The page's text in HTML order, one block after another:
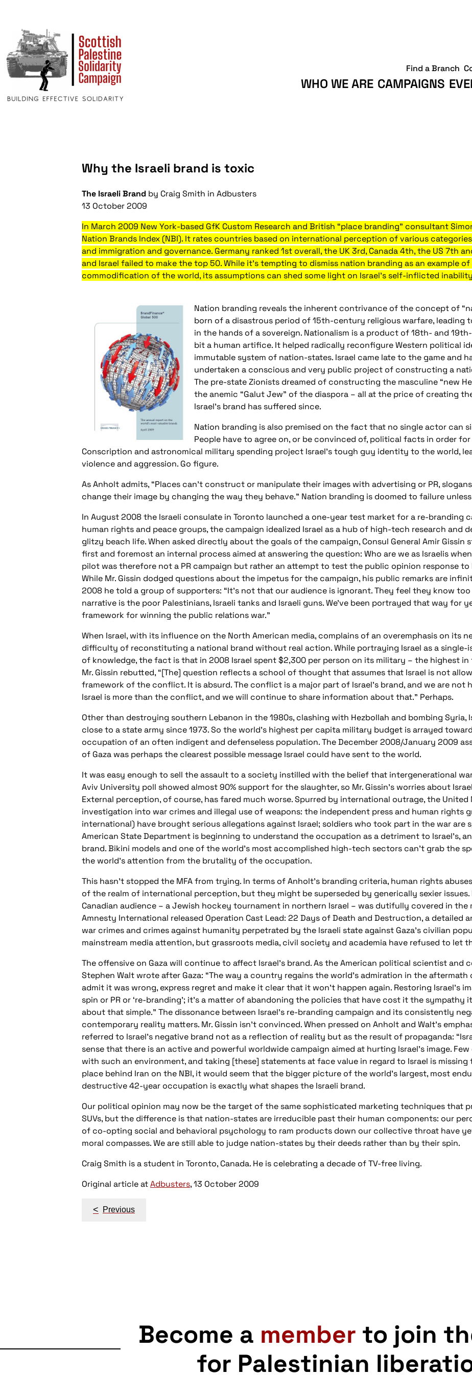
WHO WE ARE CAMPAIGNS
Find a Branch
Why the Israeli brand is toxic
The Israeli Brand by Craig Smith in Adbusters
13 October 2009
In March 2009 New York-based GfK Custom Research and British “place branding” consultant
Nation Brands Index (NBI). It rates countries based on international perception of various
and immigration and governance. Germany ranked 1st overall, the UK 3rd, Canada 4th, the US 7th
and Israel failed to make the top 50. While it’s tempting to dismiss nation branding as an example
commodification of the world, its assumptions can shed some light on Israel’s self-inflicted
Nation branding reveals the inherent contrivance of the concept of
born of a disastrous period of 15th-century religious warfare, leading
in the hands of a sovereign. Nationalism is a product of 18th- and
bit a human artifice. It helped radically reconfigure Western political
immutable system of nation-states. Israel came late to the game and
undertaken a conscious and very public project of constructing a
The pre-state Zionists dreamed of constructing the masculine “new
the anemic “Galut Jew” of the diaspora – all at the price of creating
Israel’s brand has suffered since.
Nation branding is also premised on the fact that no single actor can
People have to agree on, or be convinced of, political facts in order
Conscription and astronomical military spending project Israel’s tough guy identity to the world,
violence and aggression. Go figure.
As Anholt admits, “Places can’t construct or manipulate their images with advertising or PR,
change their image by changing the way they behave.” Nation branding is doomed to failure
In August 2008 the Israeli consulate in Toronto launched a one-year test market for a re-branding
human rights and peace groups, the campaign idealized Israel as a hub of high-tech research and
glitzy beach life. When asked directly about the goals of the campaign, Consul General Amir Gissin
first and foremost an internal process aimed at answering the question: Who are we as Israelis
pilot was therefore not a PR campaign but rather an attempt to test the public opinion response to
While Mr. Gissin dodged questions about the impetus for the campaign, his public remarks are
2008 he told a group of supporters: “It’s not that our audience is ignorant. They feel they know too
narrative is the poor Palestinians, Israeli tanks and Israeli guns. We’ve been portrayed that way for
framework for winning the public relations war.”
When Israel, with its influence on the North American media, complains of an overemphasis on its
difficulty of reconstituting a national brand without real action. While portraying Israel as a
of knowledge, the fact is that in 2008 Israel spent $2,300 per person on its military – the highest in
Mr. Gissin rebutted, “[The] question reflects a school of thought that assumes that Israel is not
framework of the conflict. It is absurd. The conflict is a major part of Israel’s brand, and we are not
Israel is more than the conflict, and we will continue to share information about that.” Perhaps.
Other than destroying southern Lebanon in the 1980s, clashing with Hezbollah and bombing Syria,
close to a state army since 1973. So the world’s highest per capita military budget is arrayed
occupation of an often indigent and defenseless population. The December 2008/January 2009
of Gaza was perhaps the clearest possible message Israel could have sent to the world.
It was easy enough to sell the assault to a society instilled with the belief that intergenerational
Aviv University poll showed almost 90% support for the slaughter, so Mr. Gissin’s worries about
External perception, of course, has fared much worse. Spurred by international outrage, the United
investigation into war crimes and illegal use of weapons: the independent press and human rights
international) have brought serious allegations against Israel; soldiers who took part in the war are
American State Department is beginning to understand the occupation as a detriment to Israel’s,
brand. Bikini models and one of the world’s most accomplished high-tech sectors can’t grab the
the world’s attention from the brutality of the occupation.
This hasn’t stopped the MFA from trying. In terms of Anholt’s branding criteria, human rights
of the realm of international perception, but they might be superseded by generically sexier
Canadian audience – a Jewish hockey tournament in northern Israel – was dutifully covered in the
Amnesty International released Operation Cast Lead: 22 Days of Death and Destruction, a detailed
war crimes and crimes against humanity perpetrated by the Israeli state against Gaza’s civilian
mainstream media attention, but grassroots media, civil society and academia have refused to let
The offensive on Gaza will continue to affect Israel’s brand. As the American political scientist and
Stephen Walt wrote after Gaza: “The way a country regains the world’s admiration in the
admit it was wrong, express regret and make it clear that it won’t happen again. Restoring Israel’s
spin or PR or ‘re-branding’; it’s a matter of abandoning the policies that have cost it the sympathy
about that simple.” The dissonance between Israel’s re-branding campaign and its consistently
contemporary reality matters. Mr. Gissin isn’t convinced. When pressed on Anholt and Walt’s
referred to Israel’s negative brand not as a reflection of reality but as the result of propaganda:
sense that there is an active and powerful worldwide campaign aimed at hurting Israel’s image.
with such an environment, and taking [these] statements at face value in regard to Israel is missing
place behind Iran on the NBI, it would seem that the bigger picture of the world’s largest, most
destructive 42-year occupation is exactly what shapes the Israeli brand.
Our political opinion may now be the target of the same sophisticated marketing techniques that
SUVs, but the difference is that nation-states are irreducible past their human components: our
of co-opting social and behavioral psychology to ram products down our collective throat have
moral compasses. We are still able to judge nation-states by their deeds rather than by their spin.
Craig Smith is a student in Toronto, Canada. He is celebrating a decade of TV-free living.
Original article atAdbusters, 13 October 2009
Post
< Previous
Become a member to join
for Palestinian